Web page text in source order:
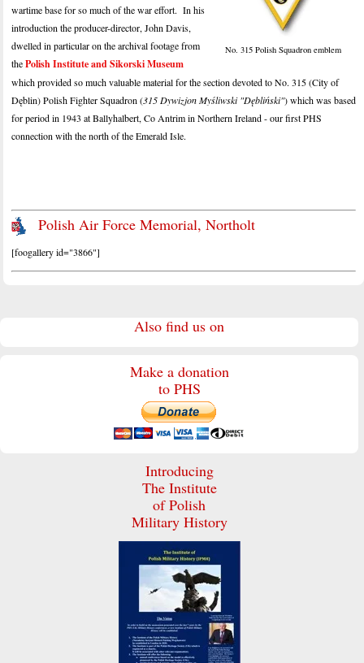
Also find us on
Make a donation
to PHS
Introducing
The Institute
of Polish
Military History
No. 315 Polish Squadron emblem
wartime base for so much of the war effort. In his
introduction the producer-director, John Davis,
dwelled in particular on the archival footage from
thePolish Institute and Sikorski Museum
which provided so much valuable material for the section devoted to No. 315 (City of
Dęblin) Polish Fighter Squadron (315 Dywizjon Myśliwski "Dębliński") which was based
for period in 1943 at Ballyhalbert, Co Antrim in Northern Ireland - our first PHS
connection with the north of the Emerald Isle.
Polish Air Force Memorial, Northolt
[foogallery id="3866"]